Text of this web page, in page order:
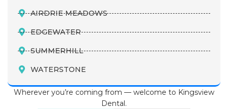
AIRDRIE MEADOWS
EDGEWATER
SUMMERHILL
WATERSTONE
Wherever you’re coming from — welcome to Kingsview
Dental.